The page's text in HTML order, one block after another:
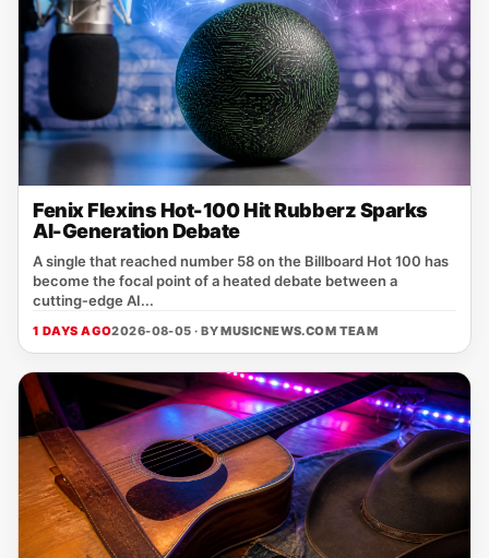
Fenix Flexins Hot-100 Hit Rubberz Sparks
AI-Generation Debate
A single that reached number 58 on the Billboard Hot 100 has
become the focal point of a heated debate between a
cutting‑edge AI...
1 DAYS AGO2026-08-05 · BYMUSICNEWS.COM TEAM